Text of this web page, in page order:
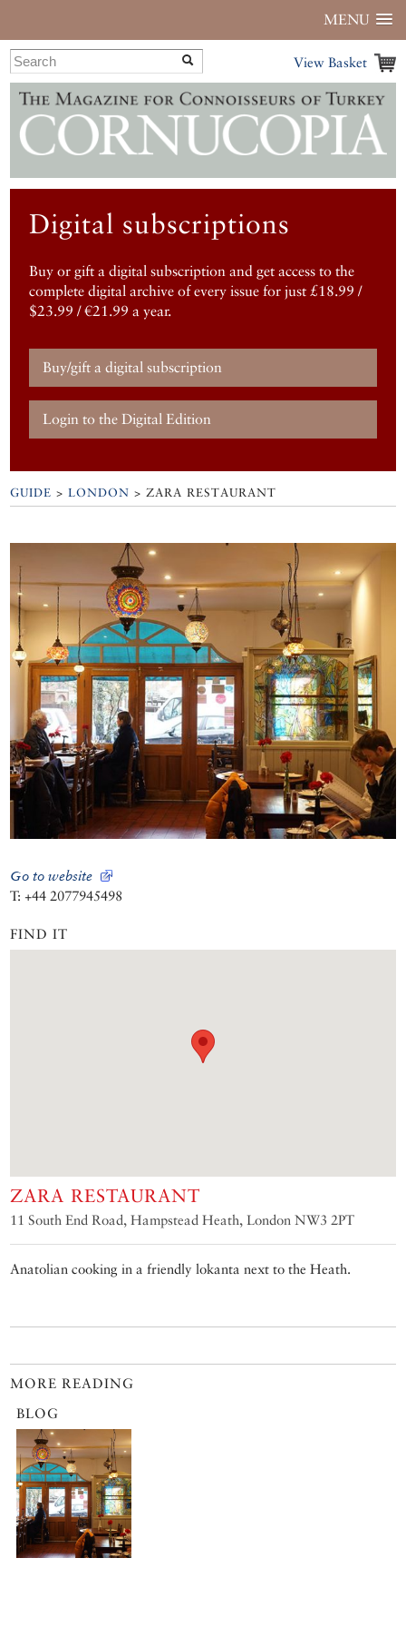
MENU
View Basket
Digital subscriptions
Buy or gift a digital subscription and get access to the
complete digital archive of every issue for just £18.99 /
$23.99 / €21.99 a year.
Buy/gift a digital subscription
Login to the Digital Edition
GUIDE >LONDON >ZARA RESTAURANT
Go to website
T: +44 2077945498
FIND IT
ZARA RESTAURANT
11 South End Road, Hampstead Heath, London NW3 2PT
Anatolian cooking in a friendly lokanta next to the Heath.
MORE READING
BLOG